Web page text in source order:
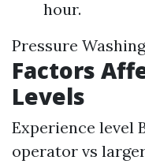
hour.
Pressure
Factors
Levels
Experience level
operator vs